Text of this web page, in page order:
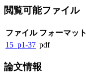
閲覧可能ファイル
ファイル フォーマット
15_p1-37 pdf
論文情報